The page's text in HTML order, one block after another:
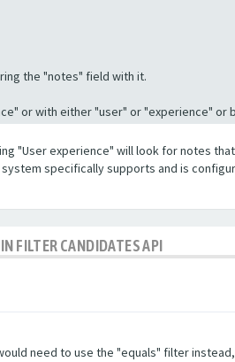
the "notes" field with it.
or with either "user" or "experience" or
"User experience" will look for notes
specifically supports and is
FILTER CANDIDATES API
need to use the "equals" filter